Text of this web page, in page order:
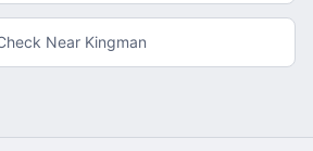
Near Kingman